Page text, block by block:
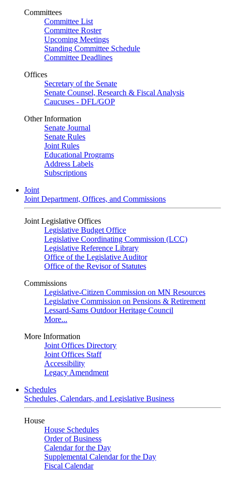
Committees
Committee List
Committee Roster
Upcoming Meetings
Standing Committee Schedule
Committee Deadlines
Offices
Secretary of the Senate
Senate Counsel, Research & Fiscal Analysis
Caucuses - DFL/GOP
Other Information
Senate Journal
Senate Rules
Joint Rules
Educational Programs
Address Labels
Subscriptions
Joint
Joint Department, Offices, and Commissions
Joint Legislative Offices
Legislative Budget Office
Legislative Coordinating Commission (LCC)
Legislative Reference Library
Office of the Legislative Auditor
Office of the Revisor of Statutes
Commissions
Legislative-Citizen Commission on MN Resources
Legislative Commission on Pensions & Retirement
Lessard-Sams Outdoor Heritage Council
More...
More Information
Joint Offices Directory
Joint Offices Staff
Accessibility
Legacy Amendment
Schedules
Schedules, Calendars, and Legislative Business
House
House Schedules
Order of Business
Calendar for the Day
Supplemental Calendar for the Day
Fiscal Calendar